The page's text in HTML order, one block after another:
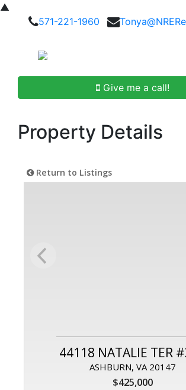
▲
571-221-1960
Give me a call!
Property Details
Return to Listings
44118 NATALIE TER
ASHBURN, VA 20147
$425,000